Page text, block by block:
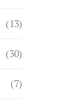
(13)
(30)
(7)